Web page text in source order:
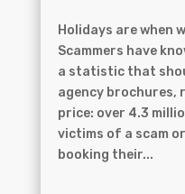
Holidays are when
Scammers have
a statistic that
agency brochures,
price: over 4.3
victims of a scam
booking their...